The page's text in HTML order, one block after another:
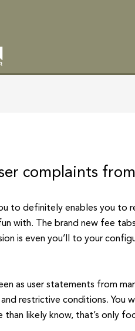
complaints
to definitely enables you to
with. The brand new fee
is even you’ll to your
as user statements from
restrictive conditions. You
likely know, that’s only